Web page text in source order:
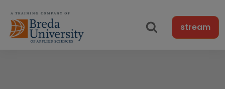
stream